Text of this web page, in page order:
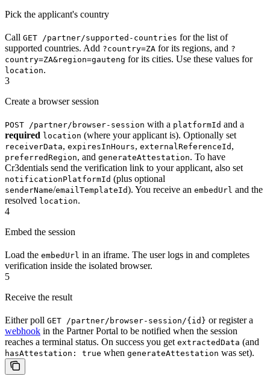
Pick the applicant's country
Call GET /partner/supported-countries for the list of
supported countries. Add ?country=ZA for its regions, and ?
country=ZA&region=gauteng for its cities. Use these values for
location.
3
Create a browser session
POST /partner/browser-session with a platformId and a
required location (where your applicant is). Optionally set
receiverData, expiresInHours, externalReferenceId ,
preferredRegion, and generateAttestation. To have
Cr3dentials send the verification link to your applicant, also set
notificationPlatformId (plus optional
senderName/emailTemplateId). You receive an embedUrl and the
resolved location.
4
Embed the session
Load the embedUrl in an iframe. The user logs in and completes
verification inside the isolated browser.
5
Receive the result
Either poll GET /partner/browser-session/{id} or register a
webhook in the Partner Portal to be notified when the session
reaches a terminal status. On success you get extractedData (and
hasAttestation: true when generateAttestation was set).